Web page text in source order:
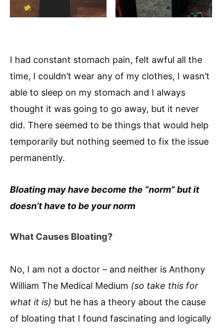
I had constant stomach pain, felt awful all the
time, I couldn’t wear any of my clothes, I wasn’t
able to sleep on my stomach and I always
thought it was going to go away, but it never
did. There seemed to be things that would help
temporarily but nothing seemed to fix the issue
permanently.
Bloating may have become the “norm” but it
doesn’t have to be your norm
What Causes Bloating?
No, I am not a doctor – and neither is Anthony
William The Medical Medium (so take this for
what it is) but he has a theory about the cause
of bloating that I found fascinating and logically